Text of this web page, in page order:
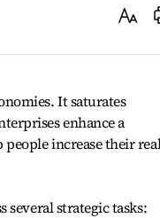
Text
It saturates
enhance a
increase their
several strategic tasks: